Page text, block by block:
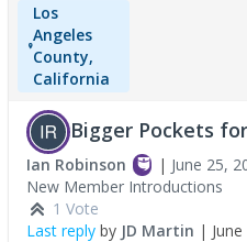
Los
Angeles
County,
California
Bigger Pockets
Ian Robinson | June 25,
New Member Introductions
1 Vote
Last reply by JD Martin |